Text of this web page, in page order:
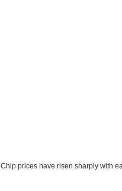
Chip prices have risen sharply with